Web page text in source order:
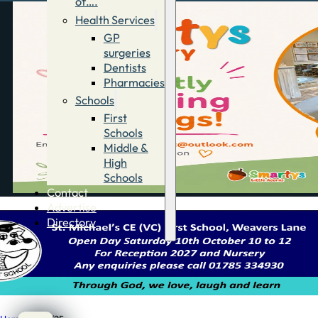
Health Services
GP
surgeries
Dentists
Pharmacies
Schools
First
Schools
Middle &
High
Schools
Contact
Advertise
Directory